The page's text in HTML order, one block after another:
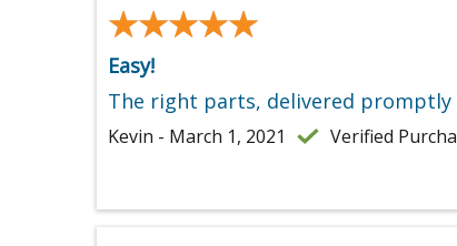
★★★★★
★★★★★
Easy!
The right parts, delivered promptly
Kevin - March 1, 2021 Verified